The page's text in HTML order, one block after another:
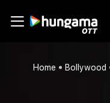
Home Bollywood